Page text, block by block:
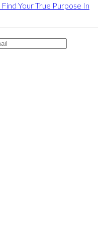
Your True Purpose In